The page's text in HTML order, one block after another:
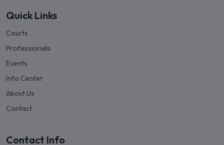
Quick Links
Courts
Professionals
Events
Info Center
About Us
Contact
Contact Info